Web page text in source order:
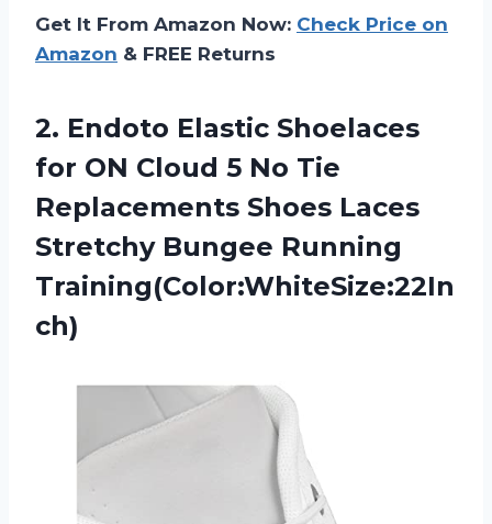
Get It From Amazon Now: Check Price on
Amazon & FREE Returns
2. Endoto Elastic Shoelaces
for ON Cloud 5 No Tie
Replacements Shoes Laces
Stretchy Bungee Running
Training(Color:WhiteSize:22In
ch)